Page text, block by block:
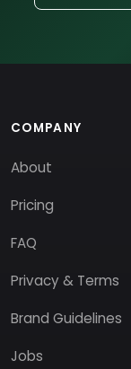
COMPANY
About
Pricing
FAQ
Privacy & Terms
Brand Guidelines
Jobs